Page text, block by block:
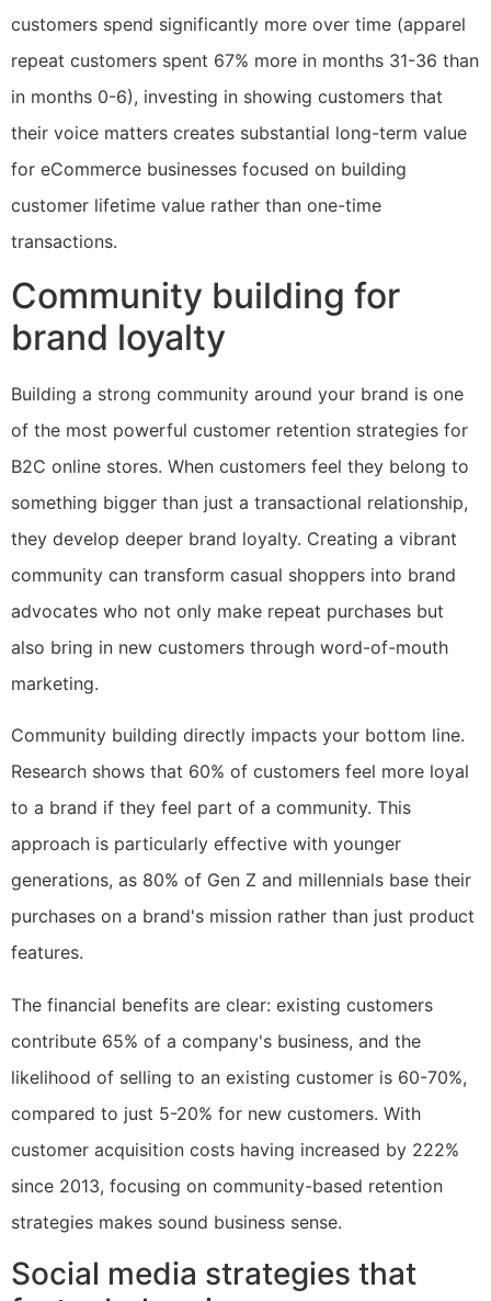
customers spend significantly more over time (apparel
repeat customers spent 67% more in months 31-36 than
in months 0-6), investing in showing customers that
their voice matters creates substantial long-term value
for eCommerce businesses focused on building
customer lifetime value rather than one-time
transactions.
Community building for
brand loyalty
Building a strong community around your brand is one
of the most powerful customer retention strategies for
B2C online stores. When customers feel they belong to
something bigger than just a transactional relationship,
they develop deeper brand loyalty. Creating a vibrant
community can transform casual shoppers into brand
advocates who not only make repeat purchases but
also bring in new customers through word-of-mouth
marketing.
Community building directly impacts your bottom line.
Research shows that 60% of customers feel more loyal
to a brand if they feel part of a community. This
approach is particularly effective with younger
generations, as 80% of Gen Z and millennials base their
purchases on a brand's mission rather than just product
features.
The financial benefits are clear: existing customers
contribute 65% of a company's business, and the
likelihood of selling to an existing customer is 60-70%,
compared to just 5-20% for new customers. With
customer acquisition costs having increased by 222%
since 2013, focusing on community-based retention
strategies makes sound business sense.
Social media strategies that